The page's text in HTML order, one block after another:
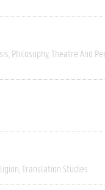
Philosophy Theatre And
Translation Studies